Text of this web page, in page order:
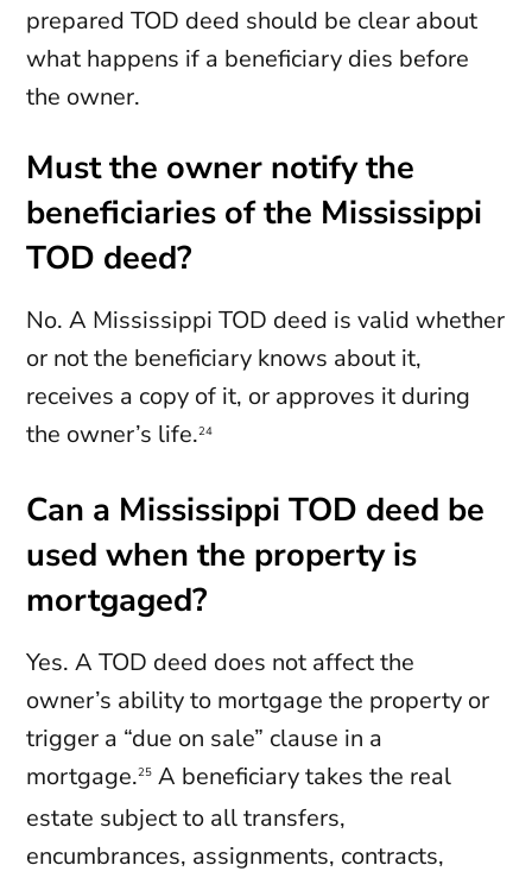
prepared TOD deed should be clear about
what happens if a beneficiary dies before
the owner.
Must the owner notify the
beneficiaries of the Mississippi
TOD deed?
No. A Mississippi TOD deed is valid whether
or not the beneficiary knows about it,
receives a copy of it, or approves it during
the owner’s life.24
Can a Mississippi TOD deed be
used when the property is
mortgaged?
Yes. A TOD deed does not affect the
owner’s ability to mortgage the property or
trigger a “due on sale” clause in a
mortgage.25 A beneficiary takes the real
estate subject to all transfers,
encumbrances, assignments, contracts,